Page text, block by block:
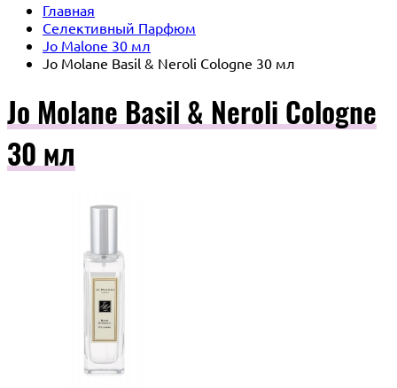
Главная
Селективный Парфюм
Jo Malone 30 мл
Jo Molane Basil & Neroli Cologne 30 мл
Jo Molane Basil & Neroli Cologne
30 мл